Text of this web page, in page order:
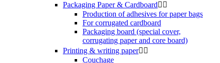
Packaging Paper & Cardboard 
Production of adhesives for paper bags
For corrugated cardboard
Packaging board (special cover,
corrugating paper and core board)
Printing & writing paper 
Couchage